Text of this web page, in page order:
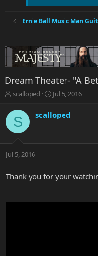
Ernie Ball Music Man
Dream Theater- "A
T
r
e
a
t
r
r
scalloped
S
r
a
Jul 5, 2016
S scalloped
Jul 5, 2016
Thank you for your